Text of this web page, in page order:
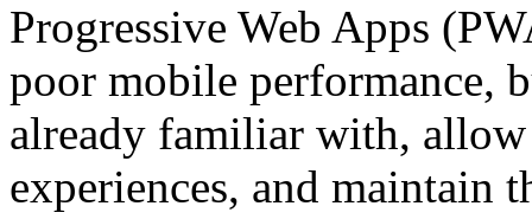
Progressive Web Apps
poor mobile performance,
already familiar with,
experiences, and maintain